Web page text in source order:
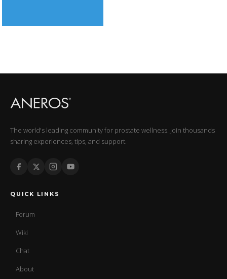
The world's leading community for prostate wellness. Join thousands
sharing experiences, tips, and support.
QUICK LINKS
Forum
Wiki
Chat
About